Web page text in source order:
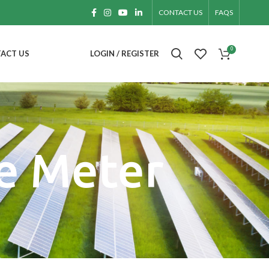
CONTACT US FAQS
US LOGIN / REGISTER 0
Meter